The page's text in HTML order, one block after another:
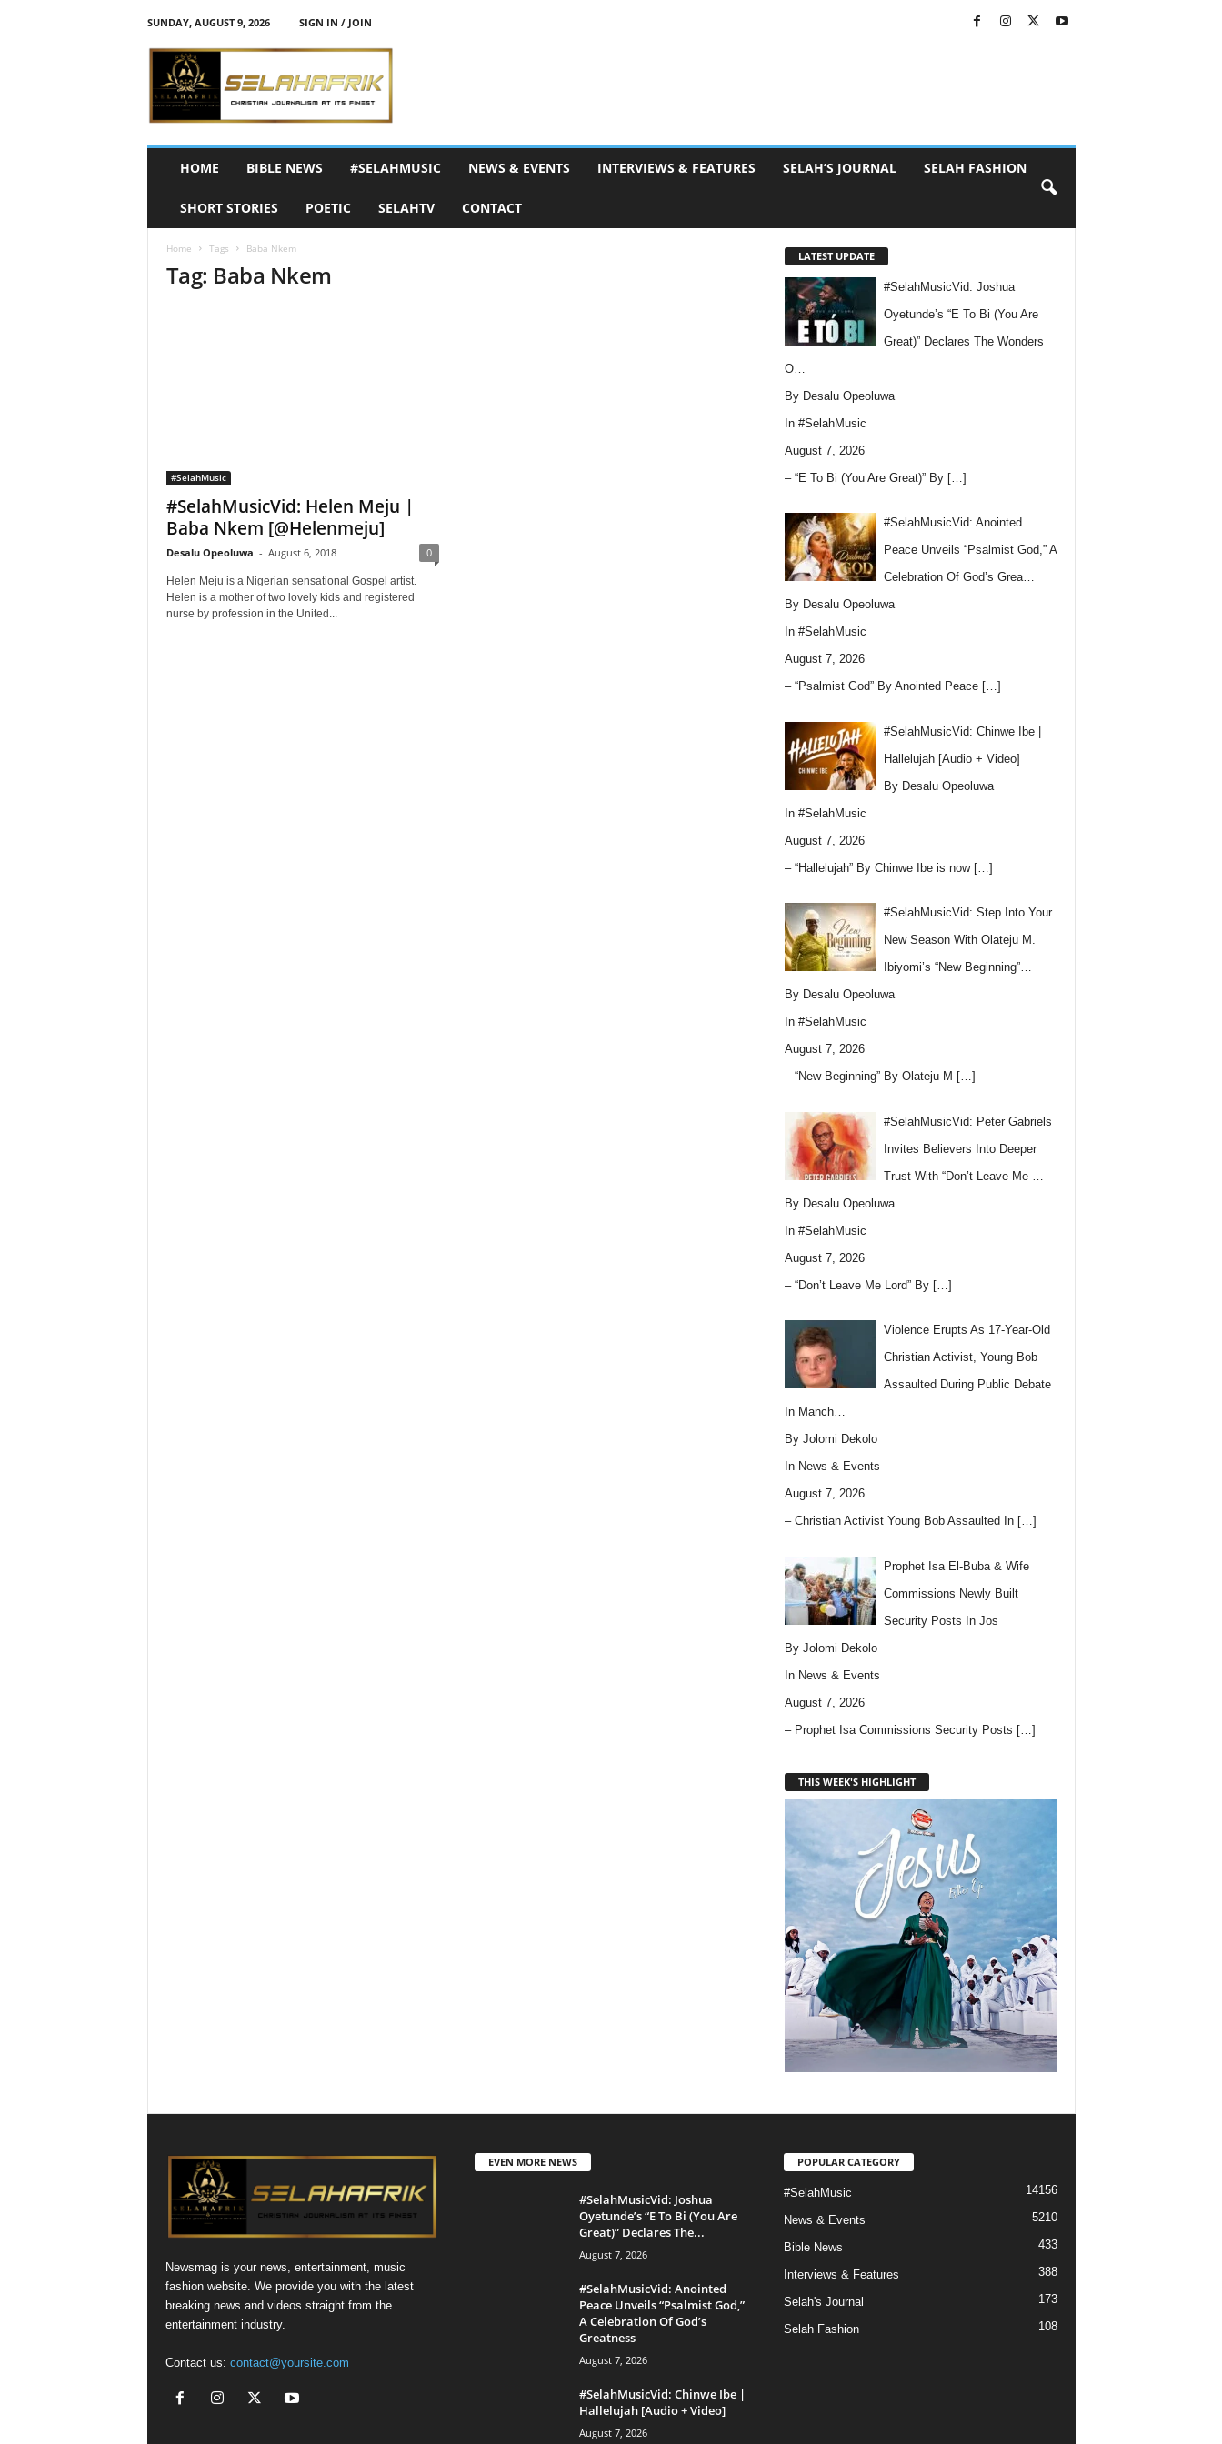
SUNDAY, AUGUST 9, 2026
SIGN IN / JOIN
h
HOME BIBLE NEWS #SELAHMUSIC NEWS & EVENTS INTERVIEWS & FEATURES SELAH’S JOURNAL SELAH FASHION
SHORT STORIES POETIC SELAHTV CONTACT
Home Tags Baba Nkem
Tag: Baba Nkem
#SelahMusic
#SelahMusicVid: Helen Meju |
Baba Nkem [@Helenmeju]
Desalu Opeoluwa - August 6, 2018 0
Helen Meju is a Nigerian sensational Gospel artist.
Helen is a mother of two lovely kids and registered
nurse by profession in the United...
LATEST UPDATE
#SelahMusicVid: Joshua
Oyetunde’s “E To Bi (You Are
Great)” Declares The Wonders
O…
By Desalu Opeoluwa
In #SelahMusic
August 7, 2026
– “E To Bi (You Are Great)” By […]
#SelahMusicVid: Anointed
Peace Unveils “Psalmist God,” A
Celebration Of God’s Grea…
By Desalu Opeoluwa
In #SelahMusic
August 7, 2026
– “Psalmist God” By Anointed Peace […]
#SelahMusicVid: Chinwe Ibe |
Hallelujah [Audio + Video]
By Desalu Opeoluwa
In #SelahMusic
August 7, 2026
– “Hallelujah” By Chinwe Ibe is now […]
#SelahMusicVid: Step Into Your
New Season With Olateju M.
Ibiyomi’s “New Beginning”…
By Desalu Opeoluwa
In #SelahMusic
August 7, 2026
– “New Beginning” By Olateju M […]
#SelahMusicVid: Peter Gabriels
Invites Believers Into Deeper
Trust With “Don’t Leave Me …
By Desalu Opeoluwa
In #SelahMusic
August 7, 2026
– “Don’t Leave Me Lord” By […]
Violence Erupts As 17-Year-Old
Christian Activist, Young Bob
Assaulted During Public Debate
In Manch…
By Jolomi Dekolo
In News & Events
August 7, 2026
– Christian Activist Young Bob Assaulted In […]
Prophet Isa El-Buba & Wife
Commissions Newly Built
Security Posts In Jos
By Jolomi Dekolo
In News & Events
August 7, 2026
– Prophet Isa Commissions Security Posts […]
THIS WEEK'S HIGHLIGHT
Newsmag is your news, entertainment, music
fashion website. We provide you with the latest
breaking news and videos straight from the
entertainment industry.
Contact us: contact@yoursite.com
EVEN MORE NEWS
#SelahMusicVid: Joshua
Oyetunde’s “E To Bi (You Are
Great)” Declares The...
August 7, 2026
#SelahMusicVid: Anointed
Peace Unveils “Psalmist God,”
A Celebration Of God’s
Greatness
August 7, 2026
#SelahMusicVid: Chinwe Ibe |
Hallelujah [Audio + Video]
August 7, 2026
POPULAR CATEGORY
#SelahMusic 14156
News & Events 5210
Bible News 433
Interviews & Features 388
Selah's Journal 173
Selah Fashion 108